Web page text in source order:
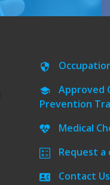
Approved
Prevention
Medical
Request a
Contact Us